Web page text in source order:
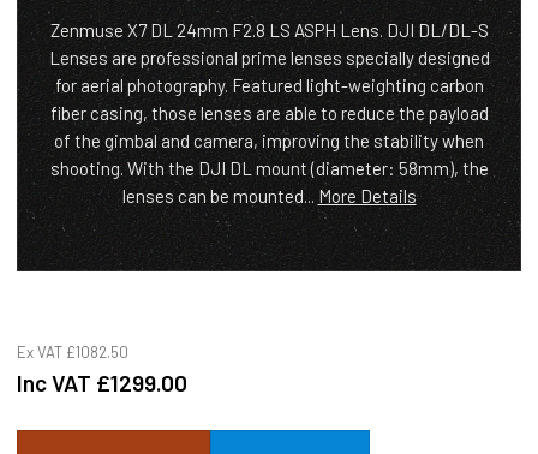
Zenmuse X7 DL 24mm F2.8 LS ASPH Lens. DJI DL/DL-S
Lenses are professional prime lenses specially designed
for aerial photography. Featured light-weighting carbon
fiber casing, those lenses are able to reduce the payload
of the gimbal and camera, improving the stability when
shooting. With the DJI DL mount (diameter: 58mm), the
lenses can be mounted... More Details
Ex VAT £1082.50
Inc VAT £1299.00